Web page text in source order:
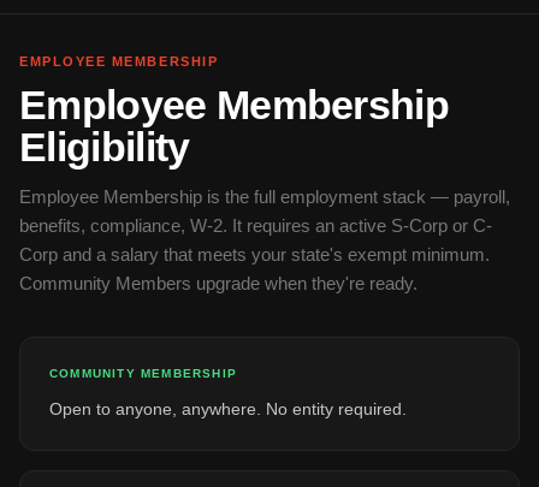
EMPLOYEE MEMBERSHIP
Employee Membership
Eligibility
Employee Membership is the full employment stack — payroll,
benefits, compliance, W-2. It requires an active S-Corp or C-
Corp and a salary that meets your state's exempt minimum.
Community Members upgrade when they're ready.
COMMUNITY MEMBERSHIP
Open to anyone, anywhere. No entity required.